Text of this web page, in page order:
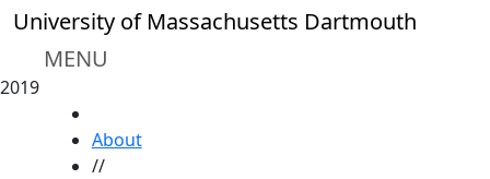
Skip to main content
University of Massachusetts Dartmouth
MENU
2019
About
//